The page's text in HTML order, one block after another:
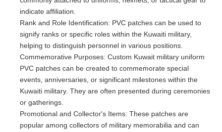
indicate affiliation.
Rank and Role Identification: PVC patches can be used to
signify ranks or specific roles within the Kuwaiti military,
helping to distinguish personnel in various positions.
Commemorative Purposes: Custom Kuwait military uniform
PVC patches can be created to commemorate special
events, anniversaries, or significant milestones within the
Kuwaiti military. They are often presented during ceremonies
or gatherings.
Promotional and Collector's Items: These patches are
popular among collectors of military memorabilia and can